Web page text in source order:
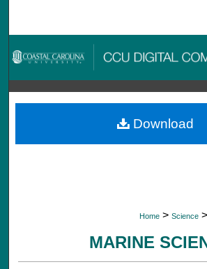
Browse
My Account
About
Home > Science >
MARINE
Download